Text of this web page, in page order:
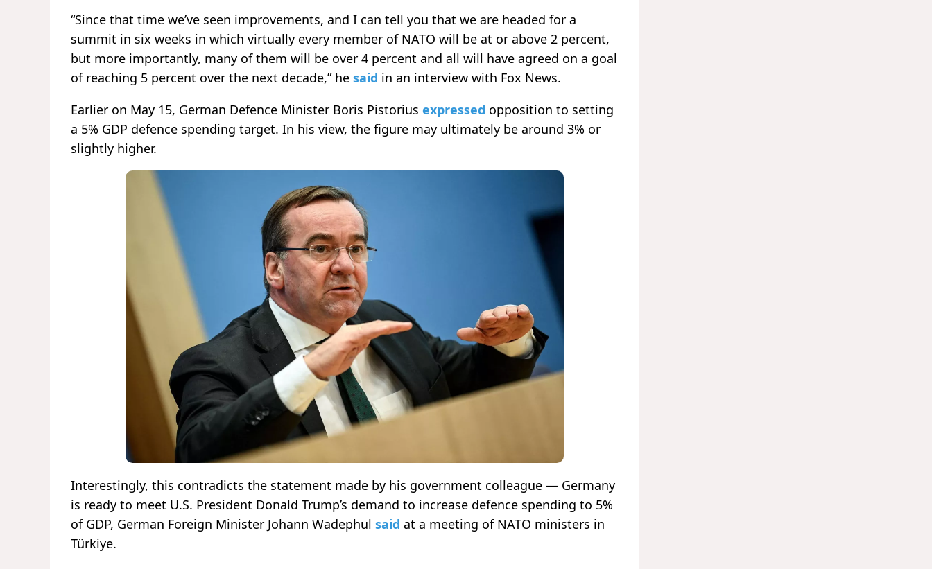
“Since that time we’ve seen improvements, and I can tell you that we are headed for a
summit in six weeks in which virtually every member of NATO will be at or above 2 percent,
but more importantly, many of them will be over 4 percent and all will have agreed on a goal
of reaching 5 percent over the next decade,” he said in an interview with Fox News.
Earlier on May 15, German Defence Minister Boris Pistorius expressed opposition to setting
a 5% GDP defence spending target. In his view, the figure may ultimately be around 3% or
slightly higher.
Interestingly, this contradicts the statement made by his government colleague — Germany
is ready to meet U.S. President Donald Trump’s demand to increase defence spending to 5%
of GDP, German Foreign Minister Johann Wadephul said at a meeting of NATO ministers in
Türkiye.